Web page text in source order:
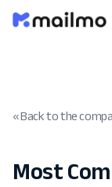
« Back to the
Most